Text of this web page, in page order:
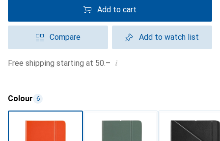
Add to cart
Compare Add to watch list
Free shipping starting at 50.– i
Colour 6